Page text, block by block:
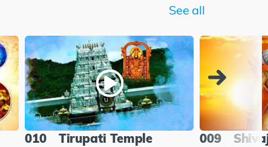
See all
010 Tirupati Temple 009